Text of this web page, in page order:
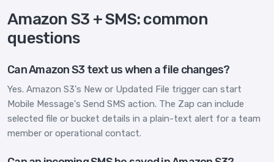
Amazon S3 + SMS: common
questions
Can Amazon S3 text us when a file changes?
Yes. Amazon S3's New or Updated File trigger can start
Mobile Message's Send SMS action. The Zap can include
selected file or bucket details in a plain-text alert for a team
member or operational contact.